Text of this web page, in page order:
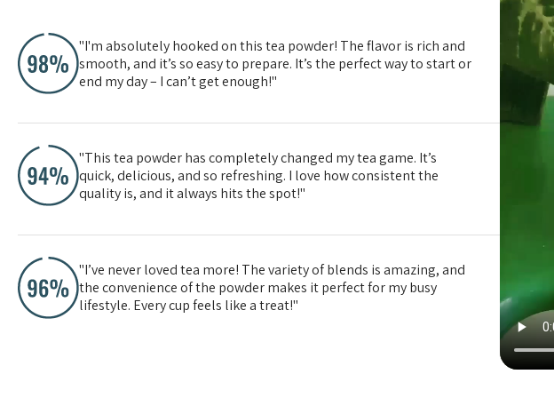
"I'm absolutely hooked on this tea powder! The flavor is rich and
smooth, and it’s so easy to prepare. It’s the perfect way to start or
end my day – I can’t get enough!"
"This tea powder has completely changed my tea game. It’s
quick, delicious, and so refreshing. I love how consistent the
quality is, and it always hits the spot!"
"I’ve never loved tea more! The variety of blends is amazing, and
the convenience of the powder makes it perfect for my busy
lifestyle. Every cup feels like a treat!"